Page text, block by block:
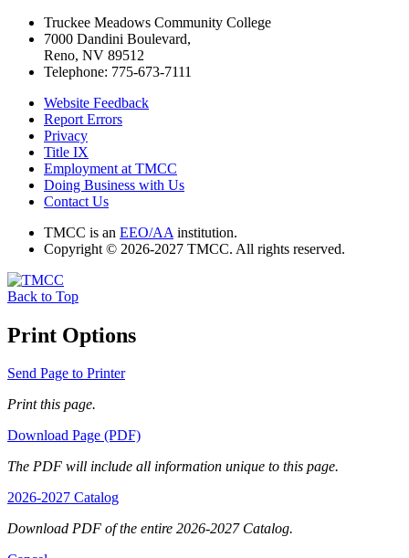
Truckee Meadows Community College
7000 Dandini Boulevard,
Reno, NV 89512
Telephone: 775-673-7111
Website Feedback
Report Errors
Privacy
Title IX
Employment at TMCC
Doing Business with Us
Contact Us
TMCC is an EEO/AA institution.
Copyright © 2026-2027 TMCC. All rights reserved.
Back to Top
Print Options
Send Page to Printer
Print this page.
Download Page (PDF)
The PDF will include all information unique to this page.
2026-2027 Catalog
Download PDF of the entire 2026-2027 Catalog.